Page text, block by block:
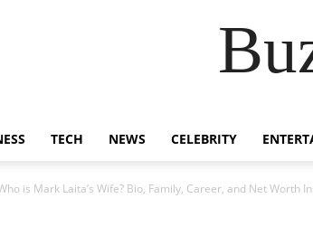
TECH NEWS CELEBRITY
is Mark Laita’s Wife? Bio, Family, Career, and Net Worth